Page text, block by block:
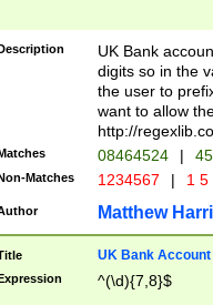
UK Bank
digits so in the
the user to
want to allow
http://
08464524 |
Matches 1234567 | 1
Matthew
UK Bank Account
^(\d){7,8}$